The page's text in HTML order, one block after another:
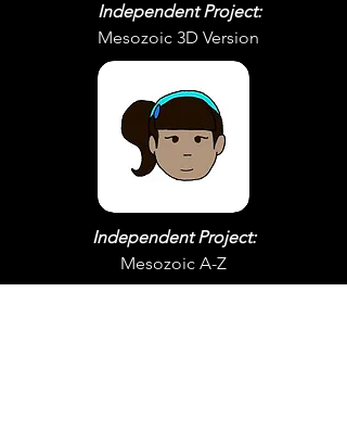
Independent Project:
Mesozoic 3D Version
Independent Project:
Mesozoic A-Z